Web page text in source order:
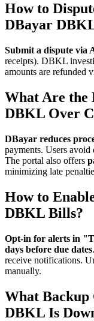
How to
DBayar
Submit a dispute via
receipts). DBKL
amounts are refunded
What Are the
DBKL Over
DBayar reduces
payments. Users avoid
The portal also offers
minimizing late
How to
DBKL Bills?
Opt-in for alerts in
days before due dates
receive notifications.
manually.
What
DBKL Is